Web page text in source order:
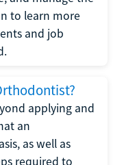
to learn more
and job
applying and
an
as well as
required to